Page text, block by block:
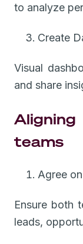
to analyze
Create
Visual
and share
teams
Agree
Ensure both
leads,